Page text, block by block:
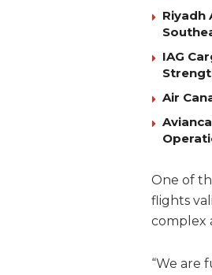
Riyadh
IAG
Air
One of
flights
complex
“We are